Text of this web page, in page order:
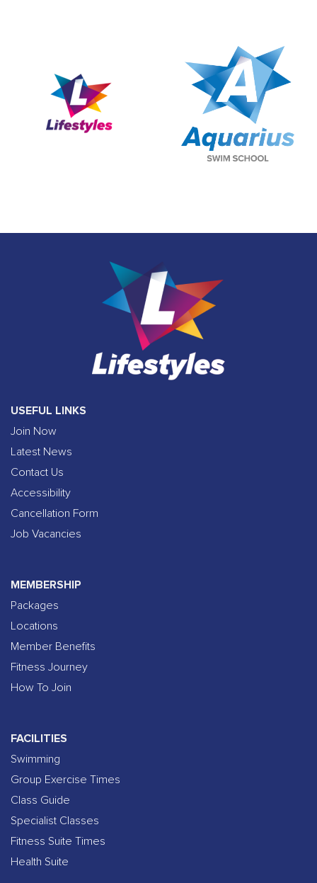
USEFUL LINKS
Join Now
Latest News
Contact Us
Accessibility
Cancellation Form
Job Vacancies
MEMBERSHIP
Packages
Locations
Member Benefits
Fitness Journey
How To Join
FACILITIES
Swimming
Group Exercise Times
Class Guide
Specialist Classes
Fitness Suite Times
Health Suite